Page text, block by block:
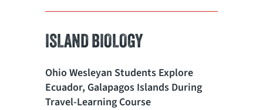
ISLAND BIOLOGY
Ohio Wesleyan Students Explore
Ecuador, Galapagos Islands During
Travel-Learning Course